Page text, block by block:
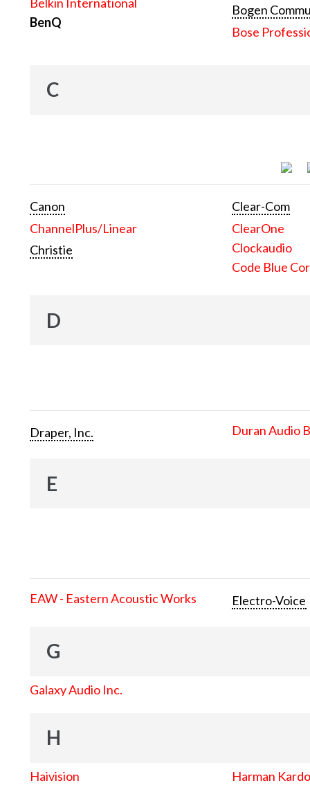
BenQ
Bogen
Bose
C
Canon
ChannelPlus/Linear
Christie
Clear-Com
ClearOne
Clockaudio
Code Blue
D
Draper, Inc. Duran Audio
E
EAW - Eastern Acoustic Works Electro-Voice
G
Galaxy Audio Inc.
H
Haivision
Harman